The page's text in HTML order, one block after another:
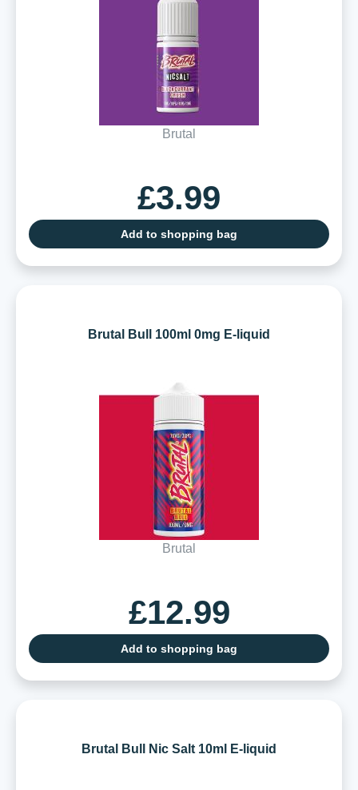
Brutal
£3.99
Add to shopping bag
Brutal Bull 100ml 0mg E-liquid
Brutal
£12.99
Add to shopping bag
Brutal Bull Nic Salt 10ml E-liquid